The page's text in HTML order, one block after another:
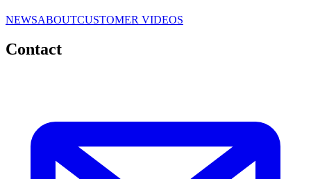
NEWSABOUTCUSTOMER VIDEOS
Contact